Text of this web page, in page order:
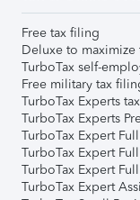
Free tax filing
Deluxe to
TurboTax self-
Free military tax
TurboTax Experts
TurboTax Experts
TurboTax Expert
TurboTax Expert
TurboTax Expert
TurboTax Expert